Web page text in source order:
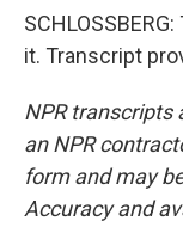
it. Transcript
NPR transcripts
an NPR
form and may
Accuracy and